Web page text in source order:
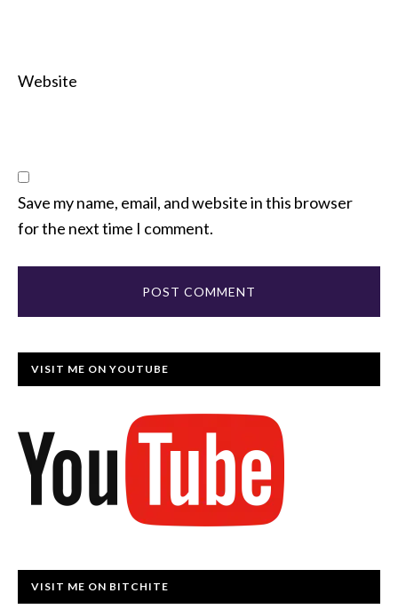
Website
Save my name, email, and website in this browser
for the next time I comment.
VISIT ME ON YOUTUBE
VISIT ME ON BITCHITE